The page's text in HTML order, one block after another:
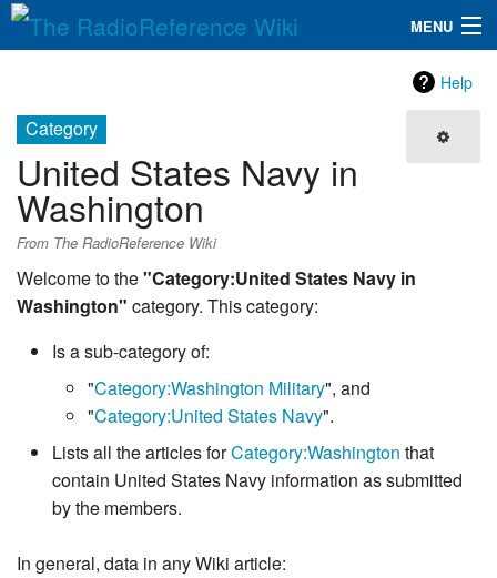
MENU
QuickLinks
Database
Search
Help
Category
United States Navy in
Washington
From The RadioReference Wiki
Welcome to the"Category:United States Navy in
Washington" category. This category:
Is a sub-category of:
"Category:Washington Military", and
"Category:United States Navy".
Lists all the articles forCategory:Washington that
contain United States Navy information as submitted
by the members.
In general, data in any Wiki article: